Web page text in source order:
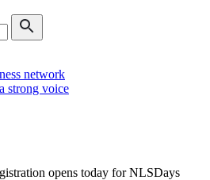
network
strong voice
opens today for NLSDays